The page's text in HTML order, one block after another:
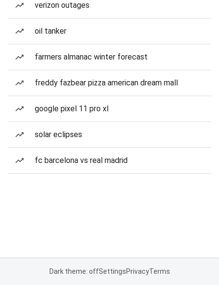
verizon outages
oil tanker
farmers almanac winter forecast
freddy fazbear pizza american dream mall
google pixel 11 pro xl
solar eclipses
fc barcelona vs real madrid
Dark theme: offSettingsPrivacyTerms